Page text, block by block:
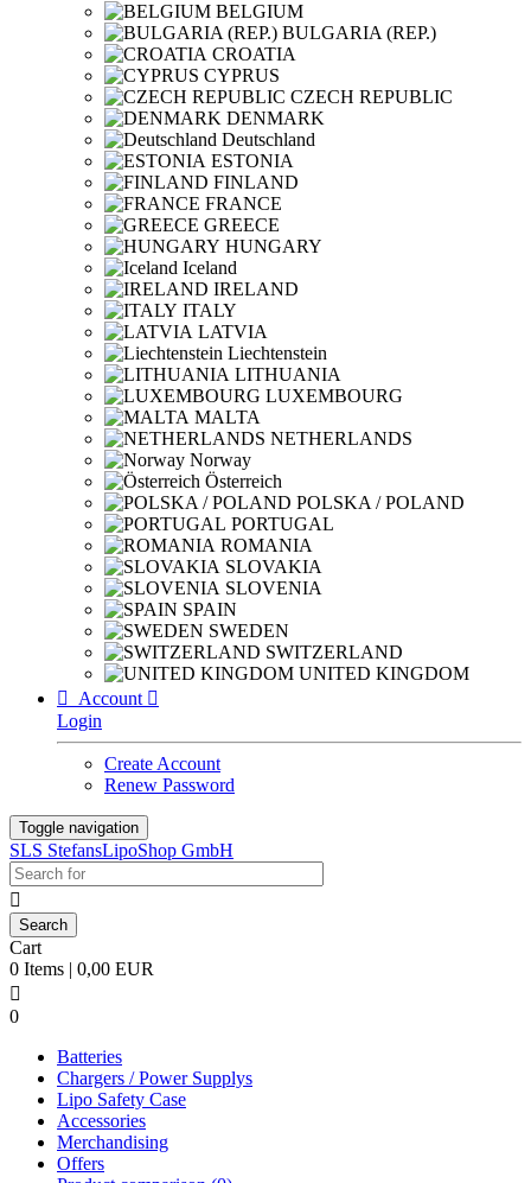
BELGIUM
BULGARIA (REP.)
CROATIA
CYPRUS
CZECH REPUBLIC
DENMARK
Deutschland
ESTONIA
FINLAND
FRANCE
GREECE
HUNGARY
Iceland
IRELAND
ITALY
LATVIA
Liechtenstein
LITHUANIA
LUXEMBOURG
MALTA
NETHERLANDS
Norway
Österreich
POLSKA / POLAND
PORTUGAL
ROMANIA
SLOVAKIA
SLOVENIA
SPAIN
SWEDEN
SWITZERLAND
UNITED KINGDOM

Account 
Login
Create Account
Renew Password
Toggle navigation
SLS StefansLipoShop GmbH

Cart
0 Items | 0,00 EUR

0
Batteries
Chargers / Power Supplys
Lipo Safety Case
Accessories
Merchandising
Offers